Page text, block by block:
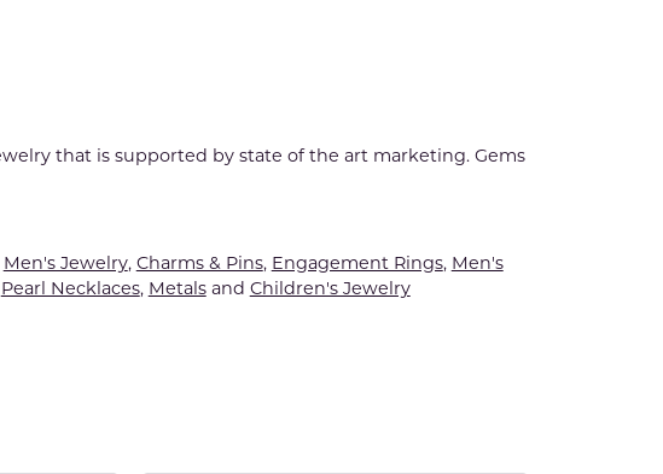
that is supported by state of the art marketing. Gems
Men's Jewelry, Charms & Pins, Engagement Rings, Men's
Pearl Necklaces, Metalsand Children's Jewelry